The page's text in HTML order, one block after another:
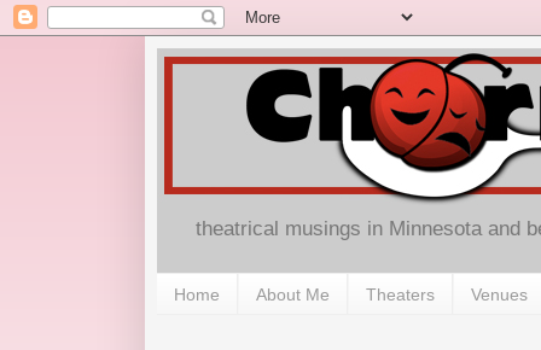
theatrical musings in Minnesota and
Home About Me Theaters Venues